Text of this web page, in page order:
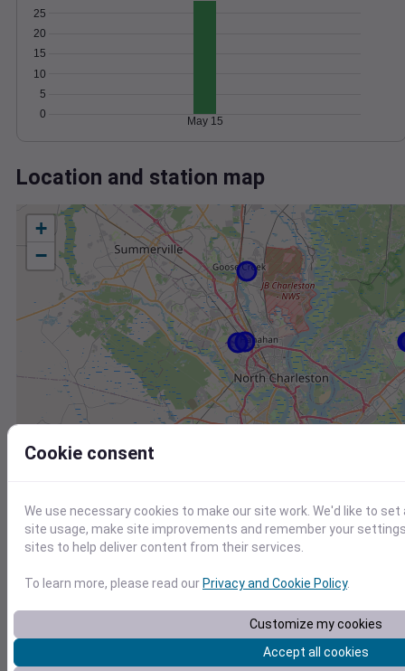
0
5
10
15
20
25
May 15
Location and station map
+
−
Station Id
KJZI
Cookie consent
We use necessary cookies to make our site work. We'd like to
site usage, make site improvements and remember your
sites to help deliver content from their services.
To learn more, please read ourPrivacy and Cookie Policy.
Customize my cookies
Accept all cookies